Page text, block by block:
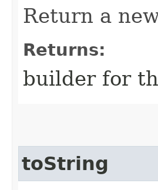
Return a
Returns:
builder for
toString